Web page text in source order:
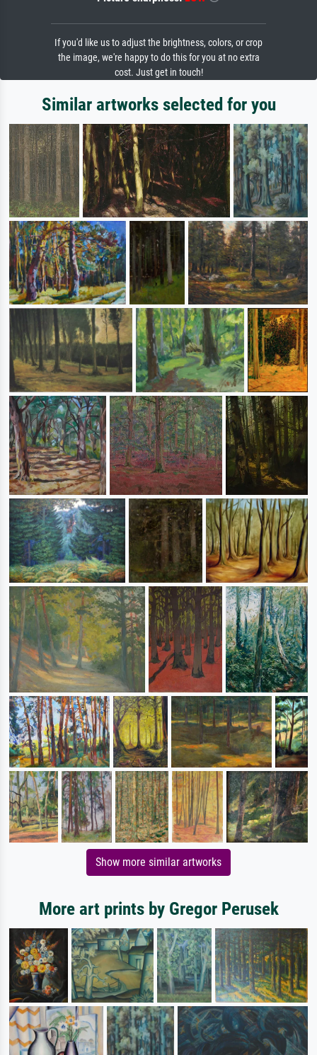
If you'd like us to adjust the brightness, colors, or crop
the image, we're happy to do this for you at no extra
cost. Just get in touch!
Similar artworks selected for you
Show more similar artworks
More art prints by Gregor Perusek